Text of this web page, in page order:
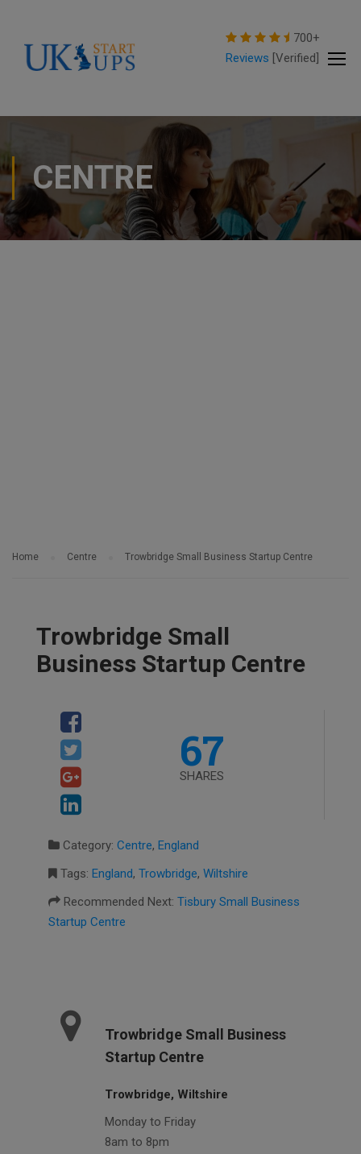
700+
Reviews [Verified]
CENTRE
Home Centre Trowbridge Small Business Startup Centre
Trowbridge Small
Business Startup Centre
67
SHARES
Category: Centre, England
Tags: England, Trowbridge, Wiltshire
Recommended Next: Tisbury Small Business
Startup Centre
Trowbridge Small Business
Startup Centre
Trowbridge, Wiltshire
Monday to Friday
8am to 8pm